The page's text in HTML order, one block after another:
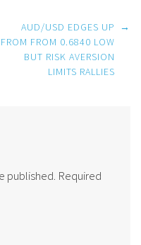
AUD/USD EDGES UP
FROM FROM 0.6840 LOW
BUT RISK AVERSION
LIMITS RALLIES
→
published. Required